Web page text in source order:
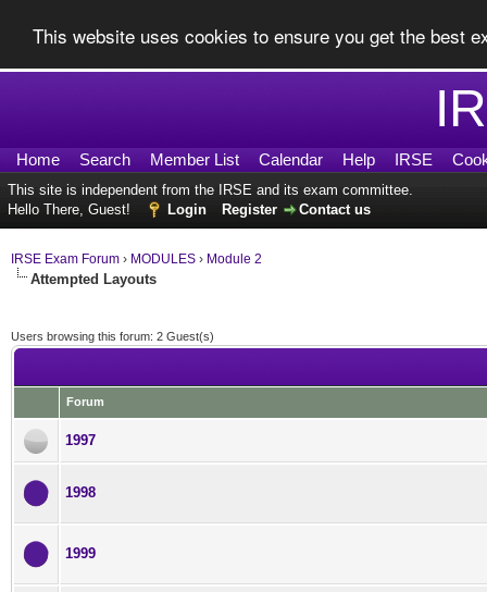
This website uses cookies to ensure you get the best
Home Search Member List Calendar Help IRSE
This site is independent from the IRSE and its exam committee.
Hello There, Guest!
Login Register Contact us
IRSE Exam Forum › MODULES › Module 2
Attempted Layouts
Users browsing this forum: 2 Guest(s)
Forum
1997
1998
1999